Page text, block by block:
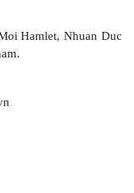
Hamlet, Nhuan Duc